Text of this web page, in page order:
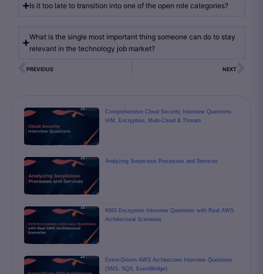
Is it too late to transition into one of the open role categories?
What is the single most important thing someone can do to stay
relevant in the technology job market?
PREVIOUS NEXT
Comprehensive Cloud Security Interview Questions:
IAM, Encryption, Multi-Cloud & Threats
Analyzing Suspicious Processes and Services
KMS Encryption Interview Questions with Real AWS
Architectural Scenarios
Event-Driven AWS Architecture Interview Questions
(SNS, SQS, EventBridge)